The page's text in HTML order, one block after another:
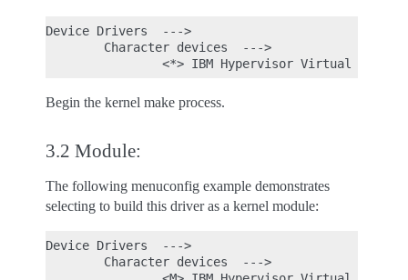
Device Drivers  --->
        Character devices  --->
Begin the kernel make process.
3.2 Module:
The following menuconfig example demonstrates
selecting to build this driver as a kernel module:
Device Drivers  --->
        Character devices  --->